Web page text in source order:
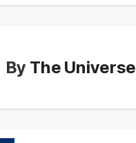
By The Universe